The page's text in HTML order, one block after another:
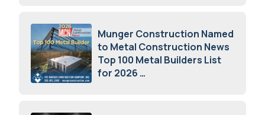
Munger Construction Named
to Metal Construction News
Top 100 Metal Builders List
for 2026